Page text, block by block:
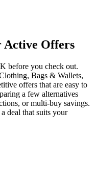
Active Offers
before you check out.
Bags & Wallets,
offers that are easy to
a few alternatives
or multi-buy savings.
deal that suits your